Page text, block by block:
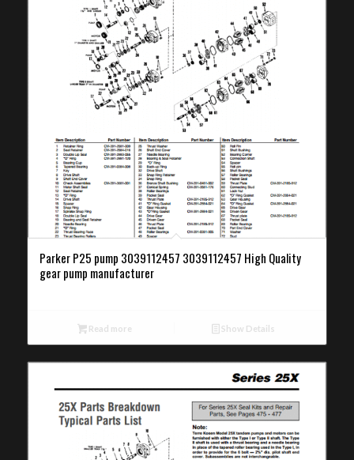
Parker P25 pump 3039112457 3039112457 High Quality
gear pump manufacturer
Read more Show Details